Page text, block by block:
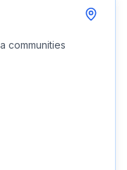
communities